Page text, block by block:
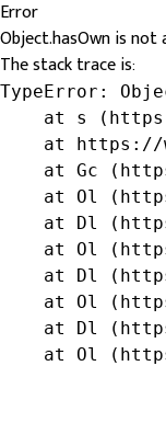
Error
Object.hasOwn is
The stack trace is:
TypeError:
at s
at
at Gc
at Ol
at Dl
at Ol
at Dl
at Ol
at Dl
at Ol